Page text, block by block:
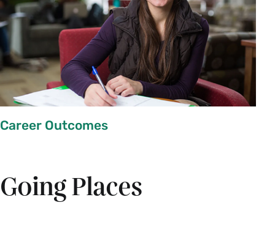
Career Outcomes
Going Places